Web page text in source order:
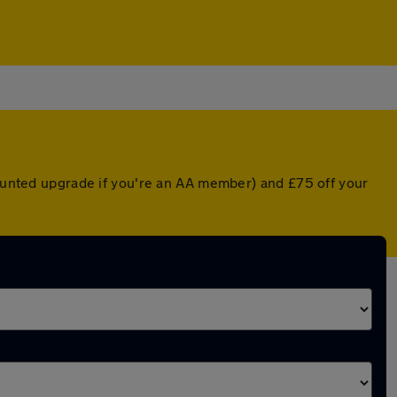
upgrade if you're an AA member) and £75 off your